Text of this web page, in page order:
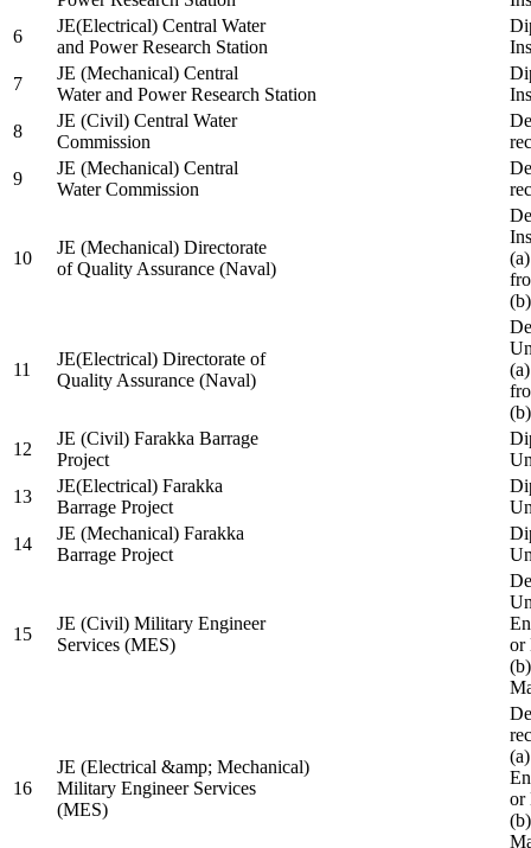
6
JE(Electrical) Central Water
and Power Research Station
7
JE (Mechanical) Central
Water and Power Research Station
8
JE (Civil) Central Water
Commission
9
JE (Mechanical) Central
Water Commission
10
JE (Mechanical) Directorate
of Quality Assurance (Naval)
11
JE(Electrical) Directorate of
Quality Assurance (Naval)
12
JE (Civil) Farakka Barrage
Project
13
JE(Electrical) Farakka
Barrage Project
14
JE (Mechanical) Farakka
Barrage Project
15
JE (Civil) Military Engineer
Services (MES)
or
16
JE (Electrical &amp; Mechanical)
Military Engineer Services
(MES)
or